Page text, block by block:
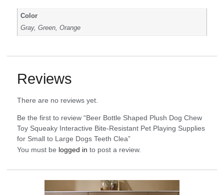
Color
Gray, Green, Orange
Reviews
There are no reviews yet.
Be the first to review “Beer Bottle Shaped Plush Dog Chew
Toy Squeaky Interactive Bite-Resistant Pet Playing Supplies
for Small to Large Dogs Teeth Clea”
You must be logged in to post a review.